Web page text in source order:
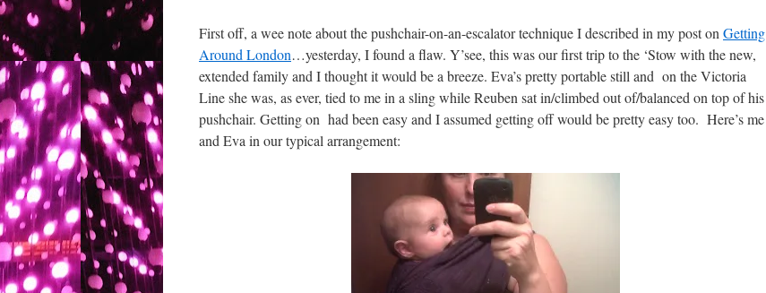
First off, a wee note about the pushchair-on-an-escalator technique I described in my post on Getting
Around London…yesterday, I found a flaw. Y’see, this was our first trip to the ‘Stow with the new,
extended family and I thought it would be a breeze. Eva’s pretty portable still and on the Victoria
Line she was, as ever, tied to me in a sling while Reuben sat in/climbed out of/balanced on top of his
pushchair. Getting on had been easy and I assumed getting off would be pretty easy too. Here’s me
and Eva in our typical arrangement: